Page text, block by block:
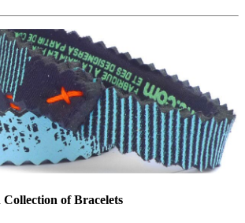
Collection of Bracelets